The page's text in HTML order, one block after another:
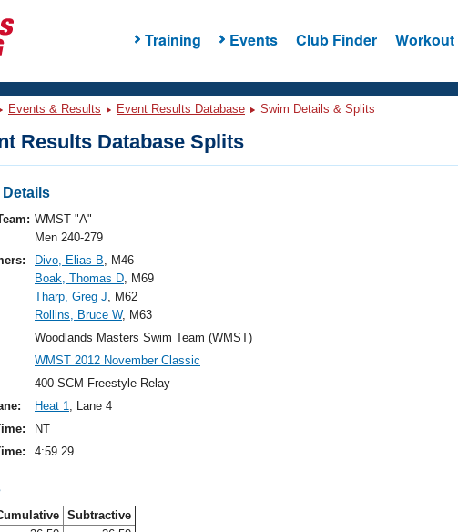
Training Events Club Finder
Events & Results Event Results Database Swim Details & Splits
Results Database Splits
Details
WMST "A"
Men 240-279
Divo, Elias B, M46
Boak, Thomas D, M69
Tharp, Greg J, M62
Rollins, Bruce W, M63
Woodlands Masters Swim Team (WMST)
WMST 2012 November Classic
400 SCM Freestyle Relay
Heat 1, Lane 4
NT
4:59.29
Subtractive